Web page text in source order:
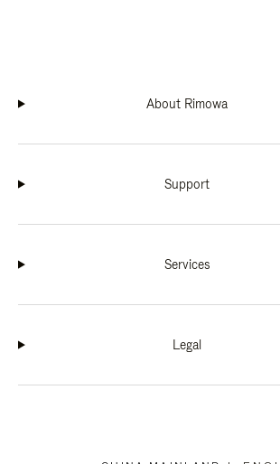
About Rimowa
Support
Services
Legal